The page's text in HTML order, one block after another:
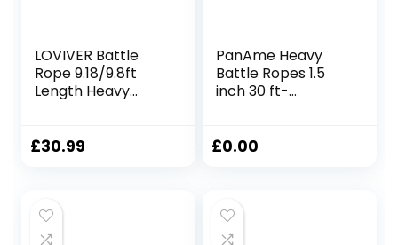
LOVIVER Battle
Rope 9.18/9.8ft
Length Heavy
Workout Rope
38mmx2.8m
Yellow
£30.99
PanAme Heavy
Battle Ropes 1.5
inch 30 ft-
Workout
Fitness Exercise,
Building Muscle
£0.00